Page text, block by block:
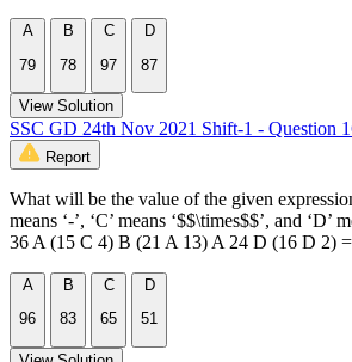
A
79
B
78
C
97
D
87
View Solution
SSC GD 24th Nov 2021 Shift-1 - Question
Report
What will be the value of the given expression
means ‘-’, ‘C’ means ‘$$\times$$’, and ‘D’
36 A (15 C 4) B (21 A 13) A 24 D (16 D 2)
A
96
B
83
C
65
D
51